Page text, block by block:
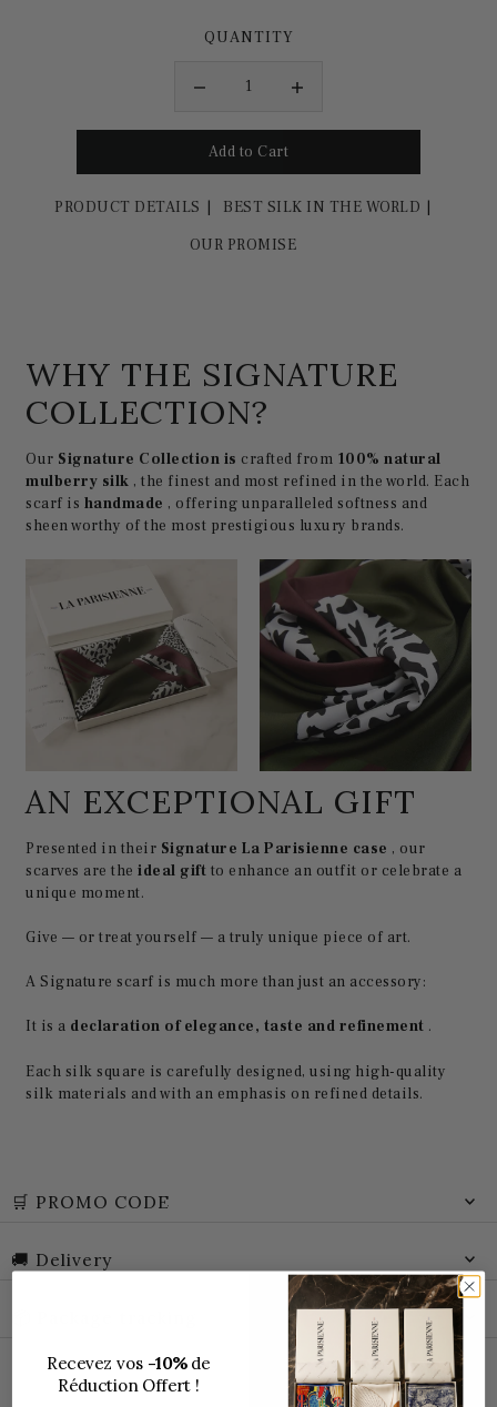
QUANTITY
PRODUCT DETAILS
BEST SILK IN THE WORLD
OUR PROMISE
WHY THE SIGNATURE
COLLECTION?
Our Signature Collection is crafted from 100% natural
mulberry silk , the finest and most refined in the world. Each
scarf is handmade , offering unparalleled softness and
sheen worthy of the most prestigious luxury brands.
AN EXCEPTIONAL GIFT
Presented in their Signature La Parisienne case , our
scarves are theideal gift to enhance an outfit or celebrate a
unique moment.
Give — or treat yourself — a truly unique piece of art.
A Signature scarf is much more than just an accessory:
It is a declaration of elegance, taste and refinement .
Each silk square is carefully designed, using high-quality
silk materials and with an emphasis on refined details.
🛒 PROMO CODE
🚚 Delivery
Recevez vos -10%de
Réduction Offert !